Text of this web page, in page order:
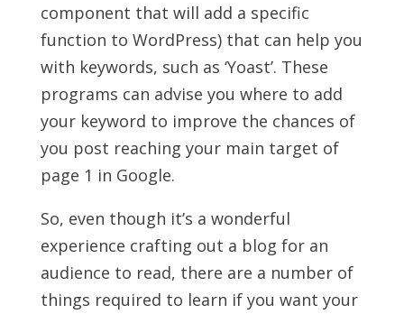
component that will add a specific
function to WordPress) that can help you
with keywords, such as ‘Yoast’. These
programs can advise you where to add
your keyword to improve the chances of
you post reaching your main target of
page 1 in Google.
So, even though it’s a wonderful
experience crafting out a blog for an
audience to read, there are a number of
things required to learn if you want your